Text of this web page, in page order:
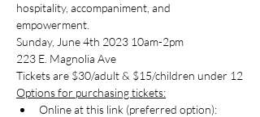
hospitality, accompaniment, and
empowerment.
Sunday, June 4th 2023 10am-2pm
223 E. Magnolia Ave
Tickets are $30/adult & $15/children under 12
Options for purchasing tickets:
Online at this link (preferred option):